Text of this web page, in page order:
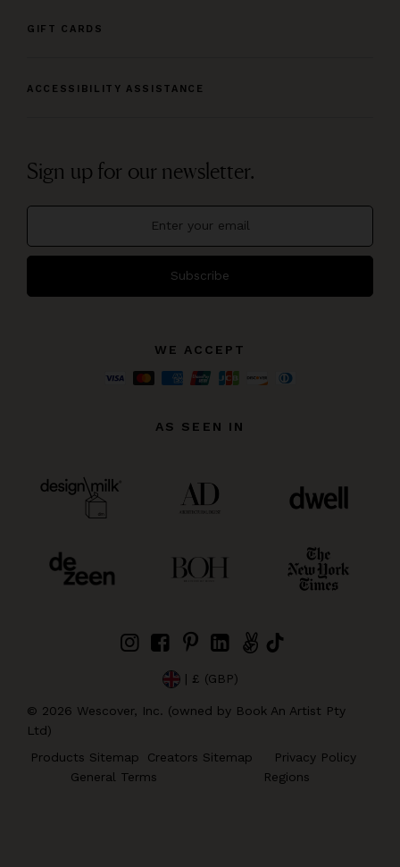
GIFT CARDS
ACCESSIBILITY ASSISTANCE
Sign up for our newsletter.
Subscribe
WE ACCEPT
AS SEEN IN
| £ (GBP)
© 2026 Wescover, Inc. (owned by Book An Artist Pty
Ltd)
Products Sitemap
Creators Sitemap
Privacy Policy
General Terms
Regions